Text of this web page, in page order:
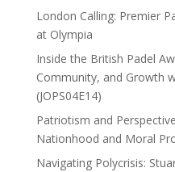
London Calling: Premier
at Olympia
Inside the British Padel
Community, and Growth
(JOPS04E14)
Patriotism and
Nationhood and Moral
Navigating Polycrisis: